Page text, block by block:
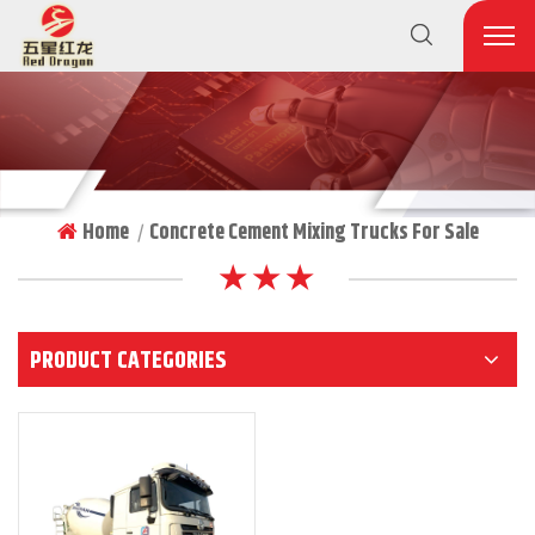
Home | Concrete Cement Mixing Trucks For Sale
★ ★ ★
PRODUCT CATEGORIES